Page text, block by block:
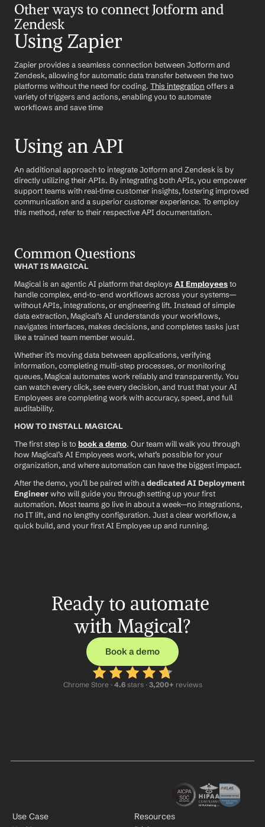
Other ways to connect Jotform and
Zendesk
Using Zapier
Zapier provides a seamless connection between Jotform and
Zendesk, allowing for automatic data transfer between the two
platforms without the need for coding. This integration offers a
variety of triggers and actions, enabling you to automate
workflows and save time
Using an API
An additional approach to integrate Jotform and Zendesk is by
directly utilizing their APIs. By integrating both APIs, you empower
support teams with real-time customer insights, fostering improved
communication and a superior customer experience. To employ
this method, refer to their respective API documentation.
Common Questions
WHAT IS MAGICAL
Magical is an agentic AI platform that deploys AI Employees to
handle complex, end-to-end workflows across your systems—
without APIs, integrations, or engineering lift. Instead of simple
data extraction, Magical’s AI understands your workflows,
navigates interfaces, makes decisions, and completes tasks just
like a trained team member would.
Whether it’s moving data between applications, verifying
information, completing multi-step processes, or monitoring
queues, Magical automates work reliably and transparently. You
can watch every click, see every decision, and trust that your AI
Employees are completing work with accuracy, speed, and full
auditability.
HOW TO INSTALL MAGICAL
The first step is to book a demo. Our team will walk you through
how Magical’s AI Employees work, what’s possible for your
organization, and where automation can have the biggest impact.
After the demo, you’ll be paired with a dedicated AI Deployment
Engineer who will guide you through setting up your first
automation. Most teams go live in about a week—no integrations,
no IT lift, and no lengthy configuration. Just a clear workflow, a
quick build, and your first AI Employee up and running.
Ready to automate
with Magical?
Book a demo
Chrome Store · 4.6 stars · 3,200+ reviews
Use Case Resources